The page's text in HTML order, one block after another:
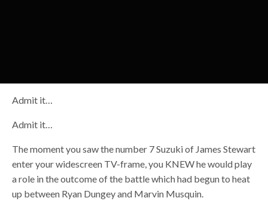
Admit it…
Admit it…
The moment you saw the number 7 Suzuki of James Stewart
enter your widescreen TV-frame, you KNEW he would play
a role in the outcome of the battle which had begun to heat
up between Ryan Dungey and Marvin Musquin.